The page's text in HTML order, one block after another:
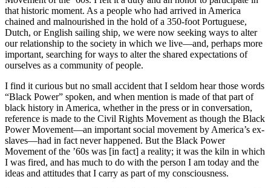
that historic moment. As a people who had arrived in America
chained and malnourished in the hold of a 350-foot Portuguese,
Dutch, or English sailing ship, we were now seeking ways to alter
our relationship to the society in which we live—and, perhaps more
important, searching for ways to alter the shared expectations of
ourselves as a community of people.
I find it curious but no small accident that I seldom hear those words
“Black Power” spoken, and when mention is made of that part of
black history in America, whether in the press or in conversation,
reference is made to the Civil Rights Movement as though the Black
Power Movement—an important social movement by America’s ex-
slaves—had in fact never happened. But the Black Power
Movement of the ’60s was [in fact] a reality; it was the kiln in which
I was fired, and has much to do with the person I am today and the
ideas and attitudes that I carry as part of my consciousness.